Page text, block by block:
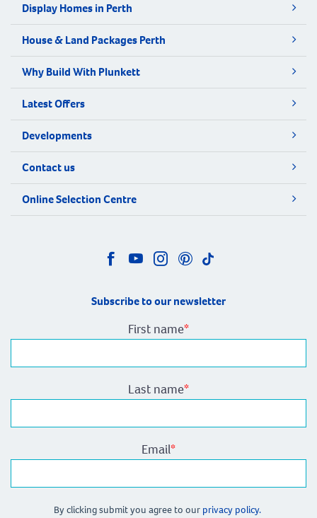
Display Homes in Perth
House & Land Packages Perth
Why Build With Plunkett
Latest Offers
Developments
Contact us
Online Selection Centre
Subscribe to our newsletter
First name*
Last name*
Email*
By clicking submit you agree to our privacy policy.